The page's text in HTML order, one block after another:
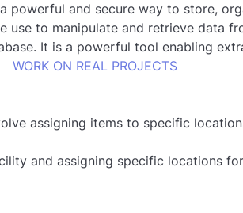
powerful and secure way to store,
use to manipulate and retrieve data
It is a powerful tool enabling
WORK ON REAL PROJECTS
assigning items to specific
and assigning specific locations